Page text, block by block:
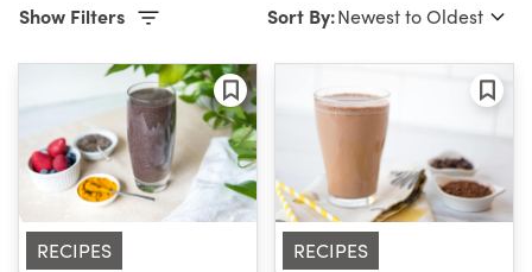
Show Filters Sort By:
RECIPES RECIPES